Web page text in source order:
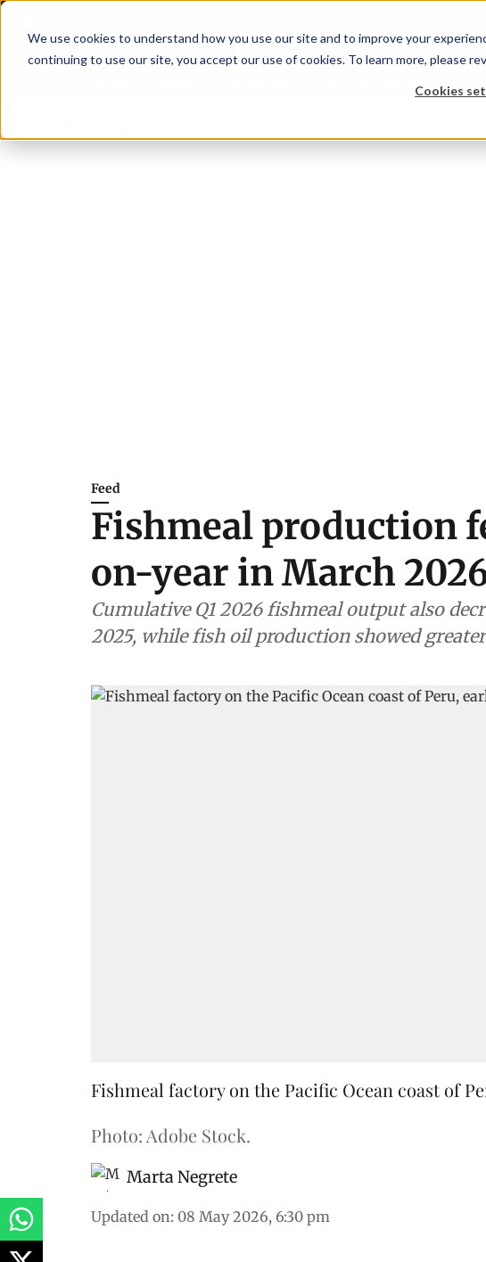
We use cookies to understand how you use our site and to improve your
continuing to use our site, you accept our use of cookies. To learn more, please
Cookies
TalentView™
Feed
Fishmeal production
on-year in March
Cumulative Q1 2026 fishmeal output also
2025, while fish oil production showed
Fishmeal factory on the Pacific Ocean coast of
Photo: Adobe Stock.
Marta Negrete
Updated on: 08 May 2026, 6:30 pm